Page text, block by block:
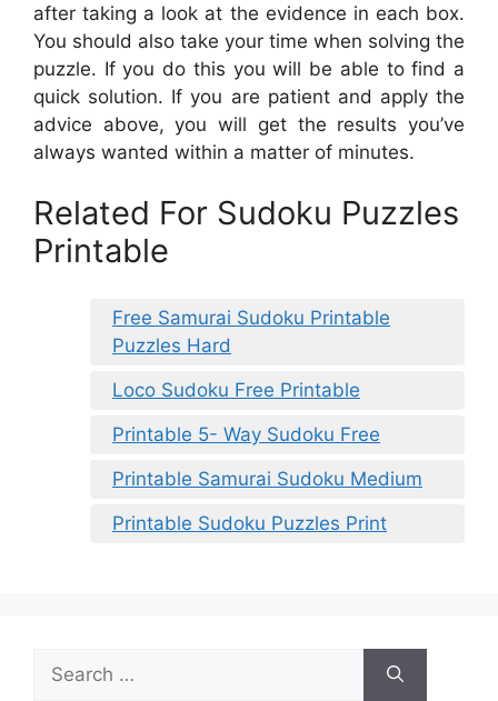
after taking a look at the evidence in each box.
You should also take your time when solving the
puzzle. If you do this you will be able to find a
quick solution. If you are patient and apply the
advice above, you will get the results you’ve
always wanted within a matter of minutes.
Related For Sudoku Puzzles
Printable
Free Samurai Sudoku Printable
Puzzles Hard
Loco Sudoku Free Printable
Printable 5- Way Sudoku Free
Printable Samurai Sudoku Medium
Printable Sudoku Puzzles Print
for: